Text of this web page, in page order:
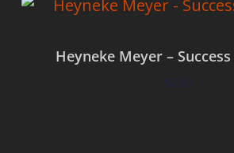
Heyneke Meyer –
$0.00